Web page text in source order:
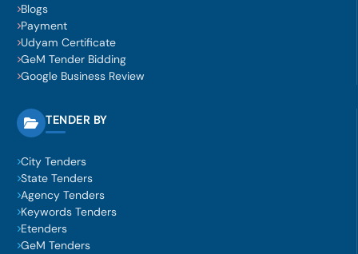
Blogs
Payment
Udyam Certificate
GeM Tender Bidding
Google Business Review
TENDER BY
City Tenders
State Tenders
Agency Tenders
Keywords Tenders
Etenders
GeM Tenders